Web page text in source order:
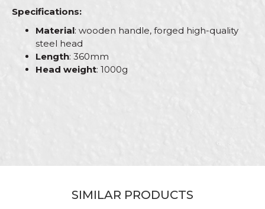
Specifications:
Material: wooden handle, forged high-quality
steel head
Length: 360mm
Head weight: 1000g
Carpenters, Ceramics,
Installers, Isolators, Locksmiths,
Mechanics, Painters, Parquet
SIMILAR PRODUCTS